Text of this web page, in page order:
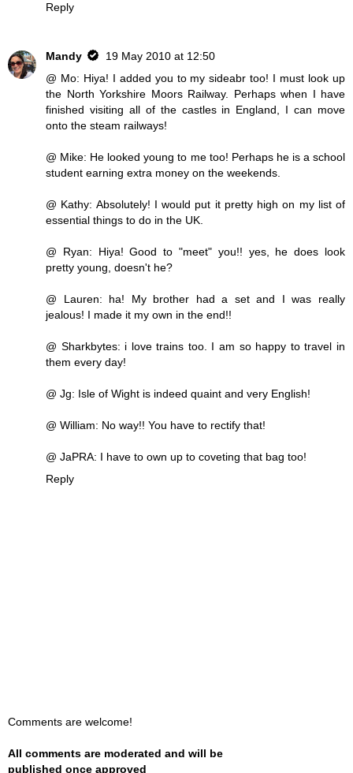
Reply
Mandy
19 May 2010 at 12:50
@ Mo: Hiya! I added you to my sideabr too! I must look up
the North Yorkshire Moors Railway. Perhaps when I have
finished visiting all of the castles in England, I can move
onto the steam railways!
@ Mike: He looked young to me too! Perhaps he is a school
student earning extra money on the weekends.
@ Kathy: Absolutely! I would put it pretty high on my list of
essential things to do in the UK.
@ Ryan: Hiya! Good to "meet" you!! yes, he does look
pretty young, doesn't he?
@ Lauren: ha! My brother had a set and I was really
jealous! I made it my own in the end!!
@ Sharkbytes: i love trains too. I am so happy to travel in
them every day!
@ Jg: Isle of Wight is indeed quaint and very English!
@ William: No way!! You have to rectify that!
@ JaPRA: I have to own up to coveting that bag too!
Reply
Comments are welcome!
All comments are moderated and will be
published once approved